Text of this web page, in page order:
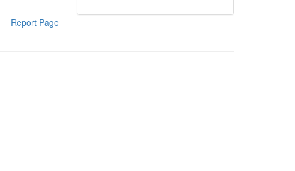
Report Page